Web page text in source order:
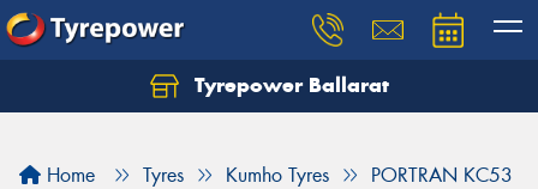
Tyrepower Ballarat
Home Tyres Kumho Tyres PORTRAN KC53